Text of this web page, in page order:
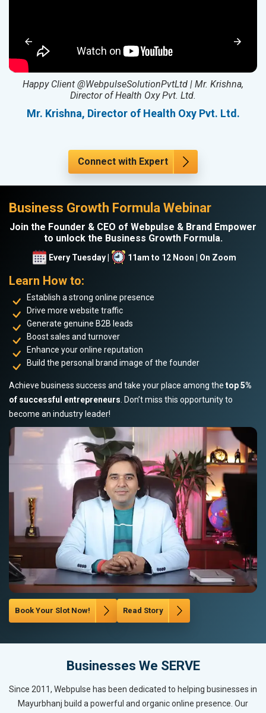
Happy Client @WebpulseSolutionPvtLtd | Mr. Krishna,
Director of Health Oxy Pvt. Ltd.
Mr. Krishna, Director of Health Oxy Pvt. Ltd.
Connect with Expert
Business Growth Formula Webinar
Join the Founder & CEO of Webpulse & Brand Empower
to unlock the Business Growth Formula.
Every Tuesday | 11am to 12 Noon | On Zoom
Learn How to:
Establish a strong online presence
Drive more website traffic
Generate genuine B2B leads
Boost sales and turnover
Enhance your online reputation
Build the personal brand image of the founder
Achieve business success and take your place among the top 5%
of successful entrepreneurs. Don’t miss this opportunity to
become an industry leader!
Book Your Slot Now! Read Story
Businesses We SERVE
Since 2011, Webpulse has been dedicated to helping businesses in
Mayurbhanj build a powerful and organic online presence. Our